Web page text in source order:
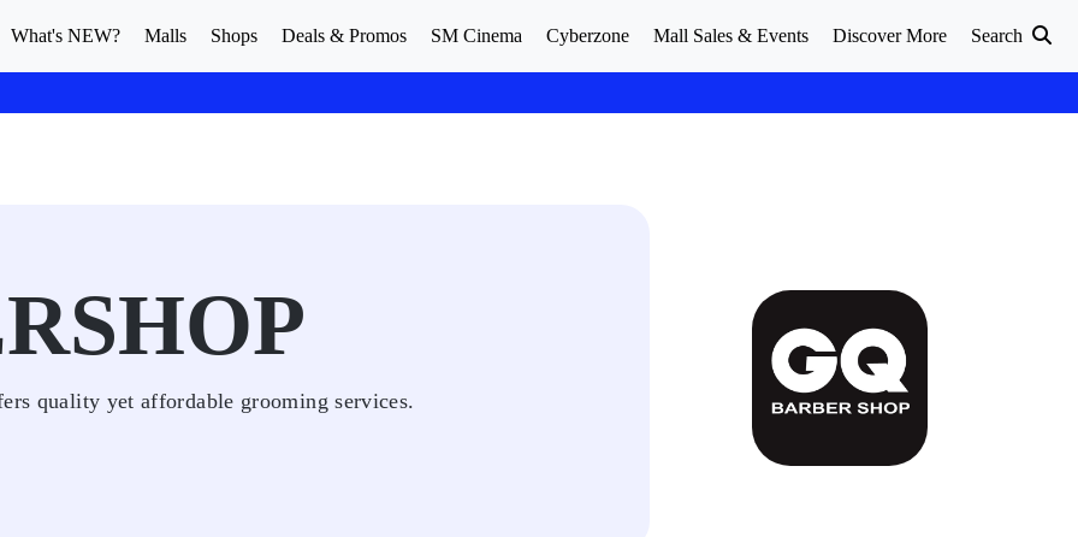
What's NEW? Malls Shops Deals & Promos SM Cinema Cyberzone Mall Sales & Events Discover More Search
quality yet affordable grooming services.